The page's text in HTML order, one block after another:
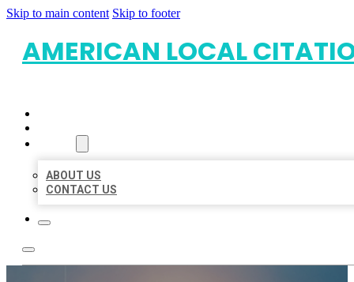
Skip to main content Skip to footer
AMERICAN LOCAL
ABOUT US
CONTACT US